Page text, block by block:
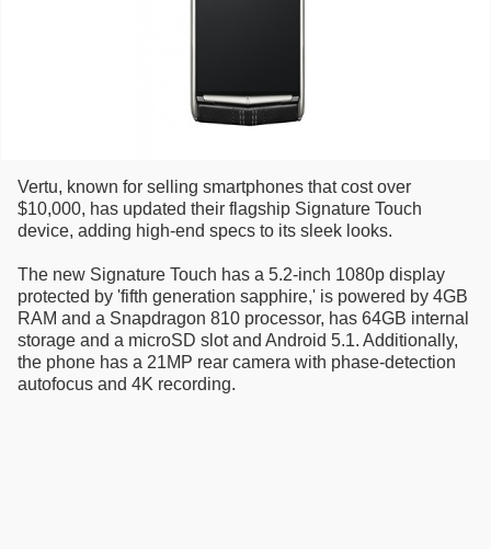
Vertu, known for selling smartphones that cost over
$10,000, has updated their flagship Signature Touch
device, adding high-end specs to its sleek looks.
The new Signature Touch has a 5.2-inch 1080p display
protected by 'fifth generation sapphire,' is powered by 4GB
RAM and a Snapdragon 810 processor, has 64GB internal
storage and a microSD slot and Android 5.1. Additionally,
the phone has a 21MP rear camera with phase-detection
autofocus and 4K recording.